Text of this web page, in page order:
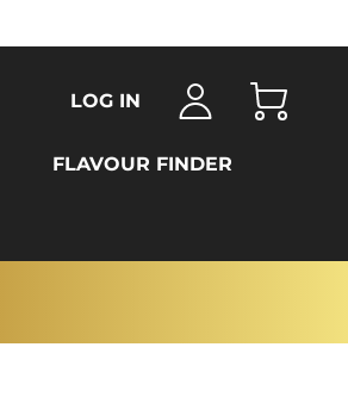
FLAVOUR FINDER
LOG IN Cart